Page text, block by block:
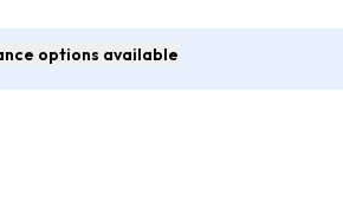
options available